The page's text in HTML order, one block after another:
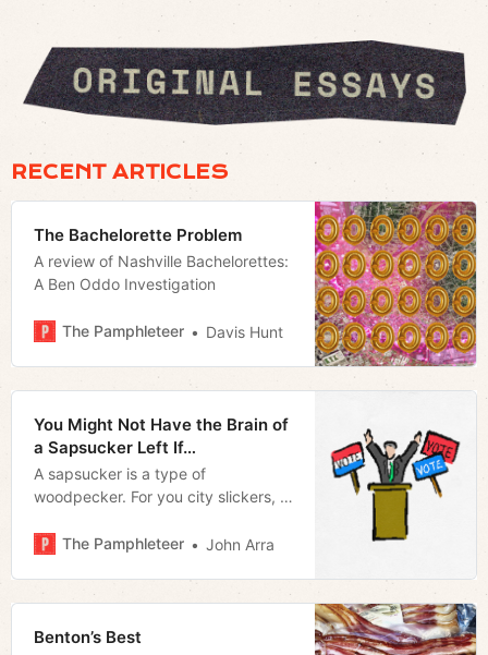
RECENT ARTICLES
The Bachelorette Problem
A review of Nashville Bachelorettes:
A Ben Oddo Investigation
The Pamphleteer Davis Hunt
You Might Not Have the Brain of
a Sapsucker Left If…
A sapsucker is a type of
woodpecker. For you city slickers, a
The Pamphleteer
John Arra
Benton’s Best